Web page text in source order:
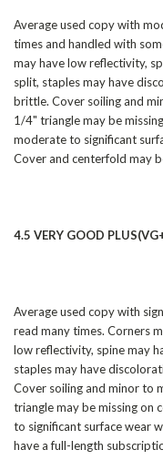
Average used copy with
times and handled with
may have low reflectivity,
split, staples may have
brittle. Cover soiling and
1/4" triangle may be
moderate to significant
Cover and centerfold may
4.5 VERY GOOD
Average used copy with
read many times. Corners
low reflectivity, spine may
staples may have
Cover soiling and minor to
triangle may be missing on
to significant surface wear
have a full-length